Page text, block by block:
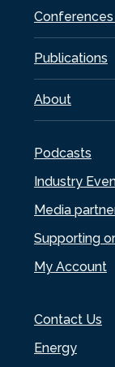
Publications
About
Podcasts
Industry
Media
Supporting
My Account
Contact Us
Energy